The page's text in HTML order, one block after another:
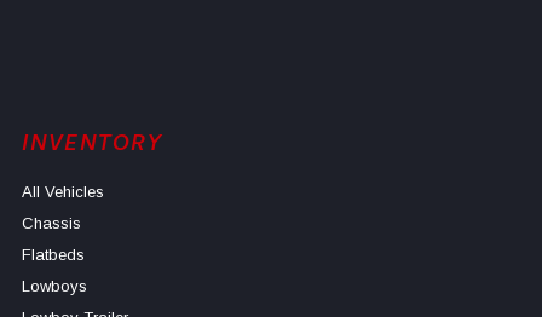
INVENTORY
All Vehicles
Chassis
Flatbeds
Lowboys